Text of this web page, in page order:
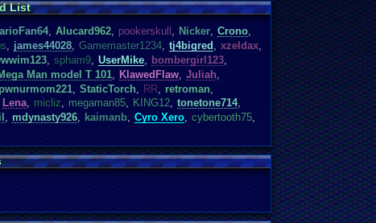
List
, Alucard962, pookerskull , Nicker, Crono,
, james44028, Gamemaster1234, tj4bigred , xzeldax,
, spham9, UserMike, bombergirl123,
Man model T 101, KlawedFlaw, Juliah,
Ipwnurmom221, StaticTorch, RR, retroman,
Lena, micliz, megaman85, KING12, tonetone714,
, mdynasty926, kaimanb, Cyro Xero, cybertooth75,